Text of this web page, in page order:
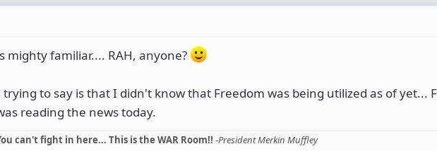
mighty familiar.... RAH, anyone?
trying to say is that I didn't know that Freedom was being utilized as of yet...
reading the news today.
can't fight in here... This is the WAR Room!! -President Merkin Muffley